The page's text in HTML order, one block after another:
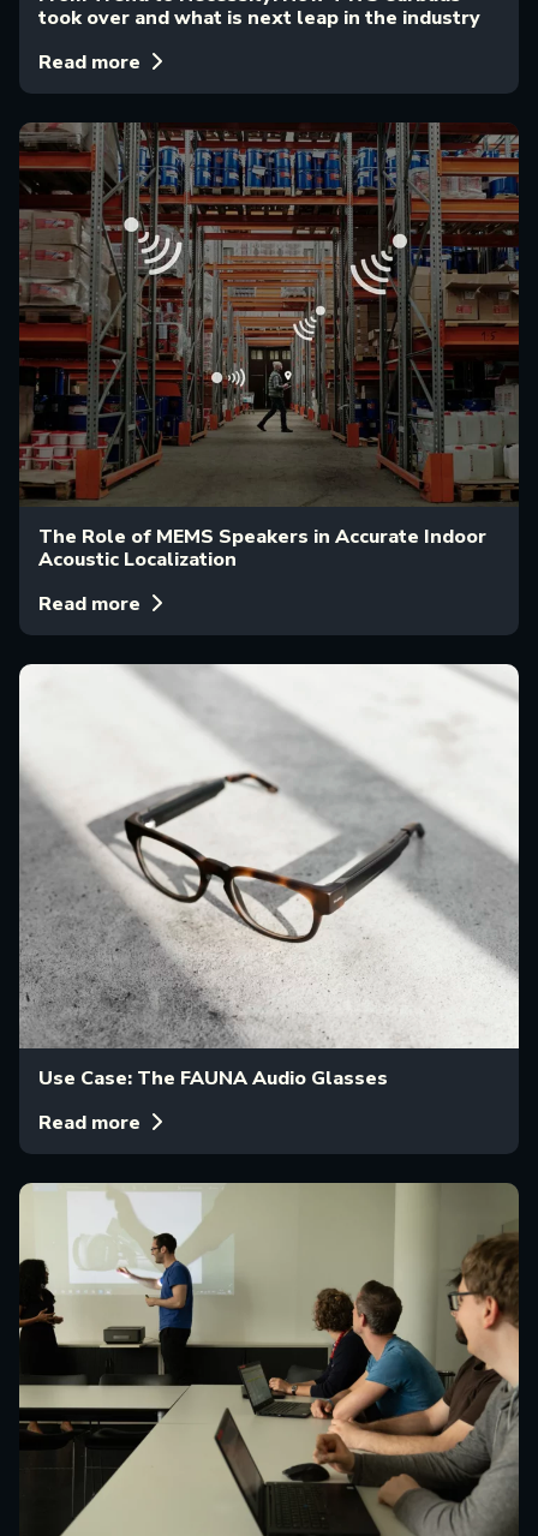
took over and what is next leap in the industry
Read more
The Role of MEMS Speakers in Accurate Indoor
Acoustic Localization
Read more
Use Case: The FAUNA Audio Glasses
Read more